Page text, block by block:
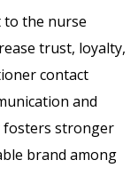
the nurse
trust, loyalty,
contact
and
fosters stronger
brand among